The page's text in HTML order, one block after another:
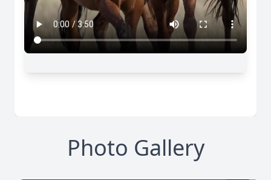
Photo Gallery